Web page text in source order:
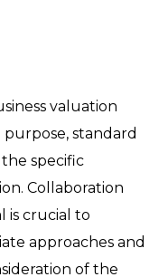
valuation
standard
specific
Collaboration
is crucial to
approaches and
of the